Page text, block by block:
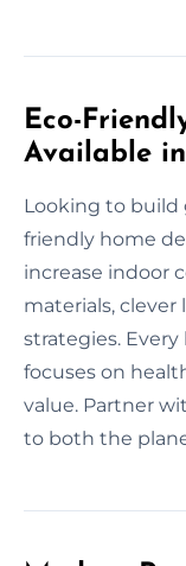
Eco-
Available
Looking to build
friendly home
increase indoor
materials,
strategies.
focuses on
value. Partner
to both the